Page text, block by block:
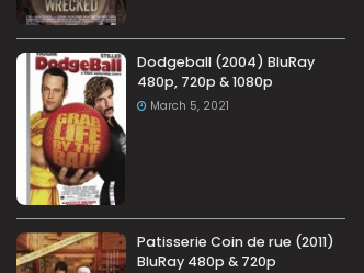
Dodgeball (2004) BluRay
480p, 720p & 1080p
March 5, 2021
Patisserie Coin de rue (2011)
BluRay 480p & 720p